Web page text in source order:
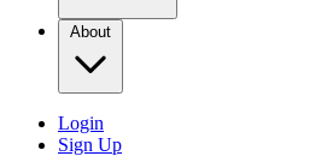
About
Login
Sign Up